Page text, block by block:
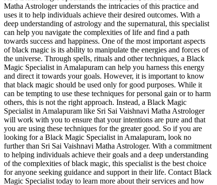
Matha Astrologer understands the intricacies of this practice and
uses it to help individuals achieve their desired outcomes. With a
deep understanding of astrology and the supernatural, this specialist
can help you navigate the complexities of life and find a path
towards success and happiness. One of the most important aspects
of black magic is its ability to manipulate the energies and forces of
the universe. Through spells, rituals and other techniques, a Black
Magic Specialist in Amalapuram can help you harness this energy
and direct it towards your goals. However, it is important to know
that black magic should be used only for good purposes. While it
can be tempting to use these techniques for personal gain or to harm
others, this is not the right approach. Instead, a Black Magic
Specialist in Amalapuram like Sri Sai Vaishnavi Matha Astrologer
will work with you to ensure that your intentions are pure and that
you are using these techniques for the greater good. So if you are
looking for a Black Magic Specialist in Amalapuram, look no
further than Sri Sai Vaishnavi Matha Astrologer. With a commitment
to helping individuals achieve their goals and a deep understanding
of the complexities of black magic, this specialist is the best choice
for anyone seeking guidance and support in their life. Contact Black
Magic Specialist today to learn more about their services and how